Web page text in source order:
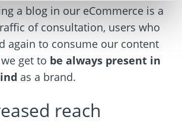
a blog in our eCommerce is a
of consultation, users who
again to consume our content
get to be always present in
as a brand.
reach